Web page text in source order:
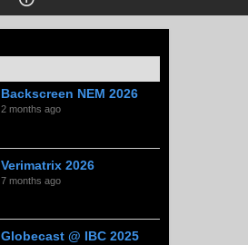
Backscreen NEM 2026
2 months ago
Verimatrix 2026
7 months ago
Globecast @ IBC 2025